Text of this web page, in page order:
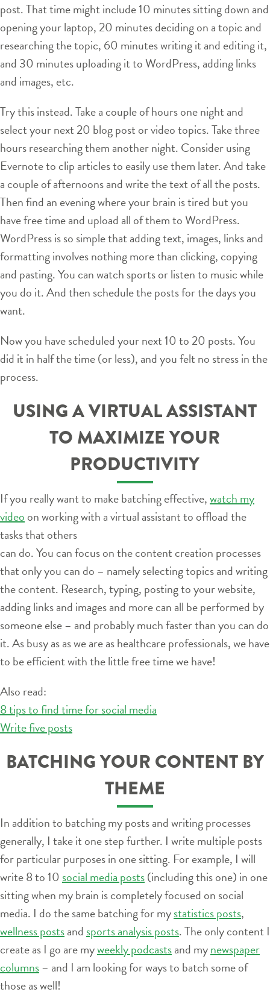
post. That time might include 10 minutes sitting down and
opening your laptop, 20 minutes deciding on a topic and
researching the topic, 60 minutes writing it and editing it,
and 30 minutes uploading it to WordPress, adding links
and images, etc.
Try this instead. Take a couple of hours one night and
select your next 20 blog post or video topics. Take three
hours researching them another night. Consider using
Evernote to clip articles to easily use them later. And take
a couple of afternoons and write the text of all the posts.
Then find an evening where your brain is tired but you
have free time and upload all of them to WordPress.
WordPress is so simple that adding text, images, links and
formatting involves nothing more than clicking, copying
and pasting. You can watch sports or listen to music while
you do it. And then schedule the posts for the days you
want.
Now you have scheduled your next 10 to 20 posts. You
did it in half the time (or less), and you felt no stress in the
process.
USING A VIRTUAL ASSISTANT
TO MAXIMIZE YOUR
PRODUCTIVITY
If you really want to make batching effective,watch my
video on working with a virtual assistant to offload the
tasks that others
can do. You can focus on the content creation processes
that only you can do – namely selecting topics and writing
the content. Research, typing, posting to your website,
adding links and images and more can all be performed by
someone else – and probably much faster than you can do
it. As busy as as we are as healthcare professionals, we have
to be efficient with the little free time we have!
Also read:
8 tips to find time for social media
Write five posts
BATCHING YOUR CONTENT BY
THEME
In addition to batching my posts and writing processes
generally, I take it one step further. I write multiple posts
for particular purposes in one sitting. For example, I will
write 8 to 10 social media posts(including this one) in one
sitting when my brain is completely focused on social
media. I do the same batching for mystatistics posts,
wellness postsand sports analysis posts. The only content I
create as I go are myweekly podcastsand mynewspaper
columns– and I am looking for ways to batch some of
those as well!